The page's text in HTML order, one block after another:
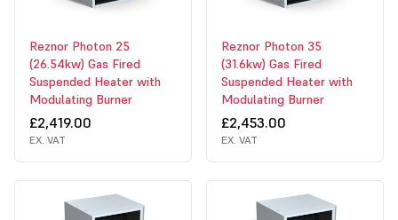
Reznor Photon 25
(26.54kw) Gas Fired
Suspended Heater with
Modulating Burner
£2,419.00
EX. VAT
Reznor Photon 35
(31.6kw) Gas Fired
Suspended Heater with
Modulating Burner
£2,453.00
EX. VAT